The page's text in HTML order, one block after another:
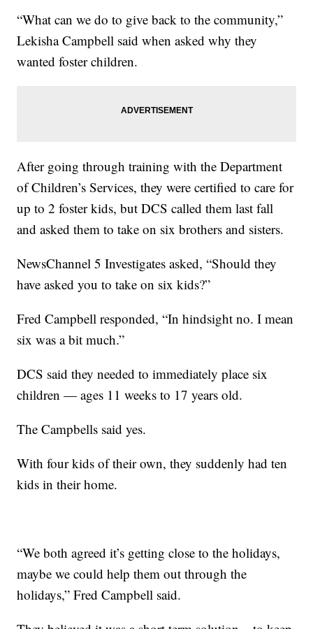
“What can we do to give back to the community,”
Lekisha Campbell said when asked why they
wanted foster children.
After going through training with the Department
of Children’s Services, they were certified to care for
up to 2 foster kids, but DCS called them last fall
and asked them to take on six brothers and sisters.
NewsChannel 5 Investigates asked, “Should they
have asked you to take on six kids?”
Fred Campbell responded, “In hindsight no. I mean
six was a bit much.”
DCS said they needed to immediately place six
children — ages 11 weeks to 17 years old.
The Campbells said yes.
With four kids of their own, they suddenly had ten
kids in their home.
“We both agreed it’s getting close to the holidays,
maybe we could help them out through the
holidays,” Fred Campbell said.